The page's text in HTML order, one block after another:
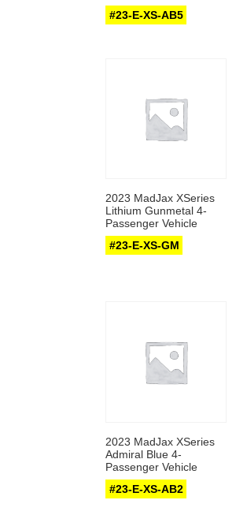
#23-E-XS-AB5
2023 MadJax XSeries
Lithium Gunmetal 4-
Passenger Vehicle
#23-E-XS-GM
2023 MadJax XSeries
Admiral Blue 4-
Passenger Vehicle
#23-E-XS-AB2